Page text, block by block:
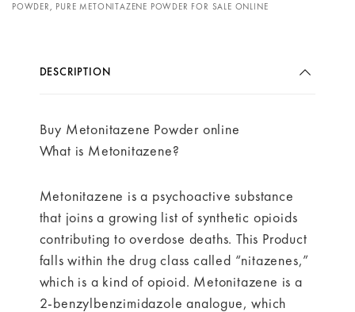
POWDER , PURE METONITAZENE POWDER FOR SALE ONLINE
DESCRIPTION
Buy Metonitazene Powder online
What is Metonitazene?
Metonitazene is a psychoactive substance
that joins a growing list of synthetic opioids
contributing to overdose deaths. This Product
falls within the drug class called “nitazenes,”
which is a kind of opioid. Metonitazene is a
2-benzylbenzimidazole analogue, which